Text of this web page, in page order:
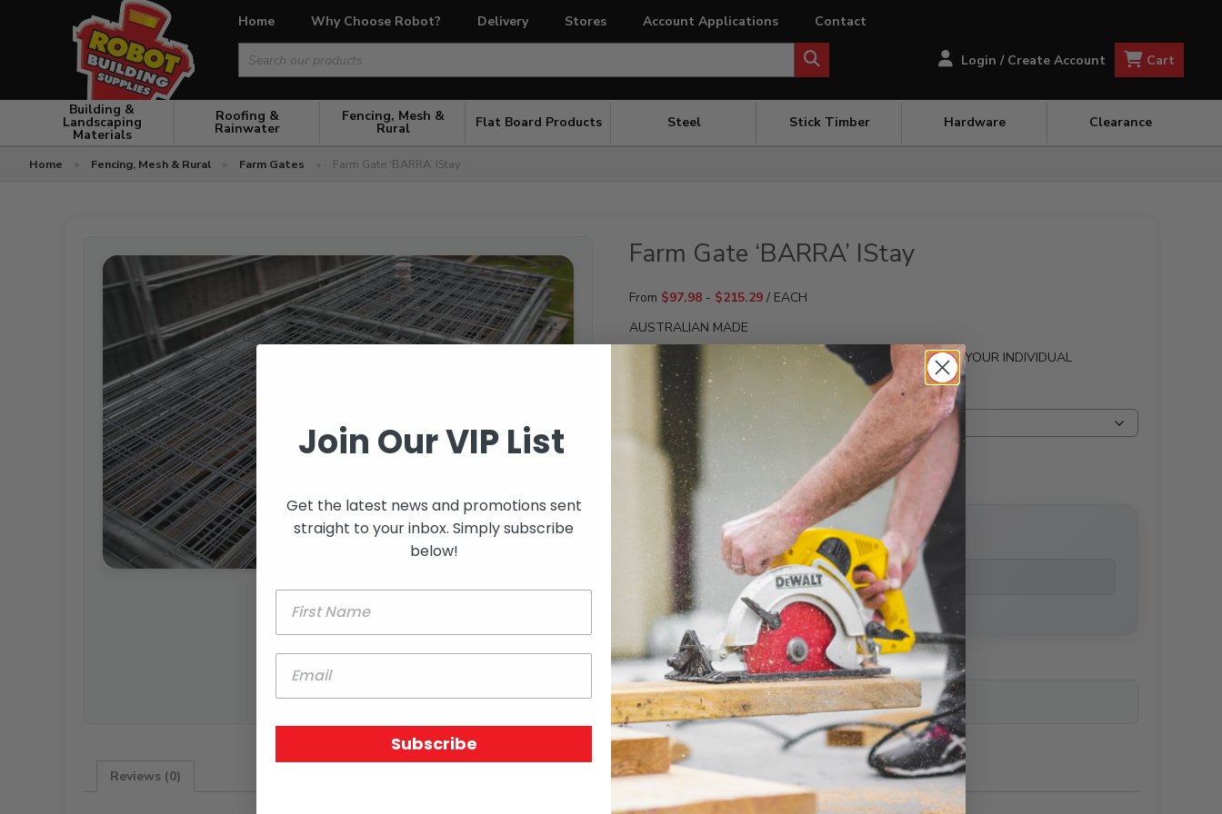
Home Why Choose Robot? Delivery Stores Account Applications
Contact
for:
Login / Create Account Cart
Building &
Landscaping
Materials
Roofing &
Rainwater
Fencing, Mesh &
Rural Flat Board Products Steel Stick Timber Hardware Clearance
Home » Fencing, Mesh & Rural » Farm Gates » Farm Gate ‘BARRA’ IStay
Farm Gate ‘BARRA’ IStay
From $97.98 - $215.29 / EACH
AUSTRALIAN MADE
PLEASE ENQUIRE FOR A CUSTOM MADE GATE TO SUIT YOUR INDIVIDUAL
REQUIREMENTS.
SIZE
Select options to see price
Select options to see availability
SKU:N/APrice Unit:EACH
Reviews (0)
Join Our VIP List
Get the latest news and promotions sent
straight to your inbox. Simply subscribe
below!
Subscribe